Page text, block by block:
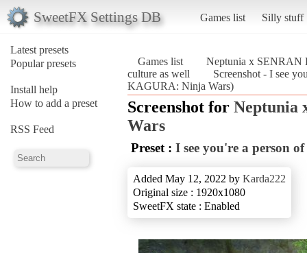
SweetFX Settings DB Games list Silly stuff
Latest presets
Popular presets
Install help
How to add a preset
RSS Feed
Games list
Neptunia x
culture as well
Screenshot - I see
KAGURA: Ninja Wars)
Screenshot for Neptunia
Wars
Preset : I see you're a person
Added May 12, 2022 by Karda222
Original size : 1920x1080
SweetFX state : Enabled